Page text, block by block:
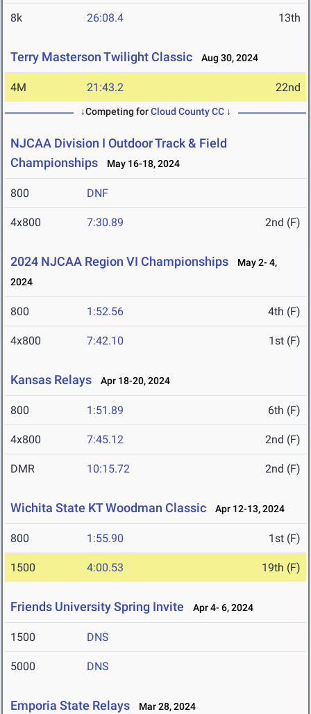
8k 26:08.4 13th
Terry Masterson Twilight Classic Aug 30, 2024
4M 21:43.2 22nd
↓Competing forCloud County CC↓
NJCAA Division I Outdoor Track & Field
Championships
May 16-18, 2024
800 DNF
4x800 7:30.89 2nd (F)
2024 NJCAA Region VI Championships
May 2- 4,
2024
800 1:52.56 4th (F)
4x800 7:42.10 1st (F)
Kansas Relays Apr 18-20, 2024
800 1:51.89 6th (F)
4x800 7:45.12 2nd (F)
DMR 10:15.72 2nd (F)
Wichita State KT Woodman Classic Apr 12-13, 2024
800 1:55.90 1st (F)
1500 4:00.53 19th (F)
Friends University Spring Invite Apr 4- 6, 2024
1500 DNS
5000 DNS
Emporia State Relays Mar 28, 2024